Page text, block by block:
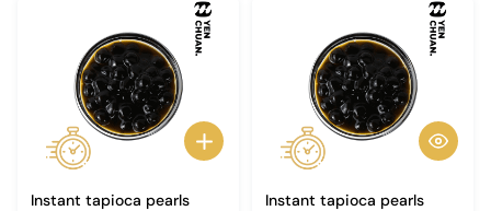
Instant tapioca pearls
Instant tapioca pearls